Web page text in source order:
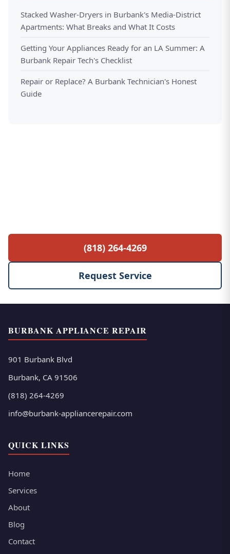
Stacked Washer-Dryers in Burbank's Media-District
Apartments: What Breaks and What It Costs
Getting Your Appliances Ready for an LA Summer: A
Burbank Repair Tech's Checklist
Repair or Replace? A Burbank Technician's Honest
Guide
(818) 264-4269
Request Service
BURBANK APPLIANCE REPAIR
901 Burbank Blvd
Burbank, CA 91506
(818) 264-4269
info@burbank-appliancerepair.com
QUICK LINKS
Home
Services
About
Blog
Contact